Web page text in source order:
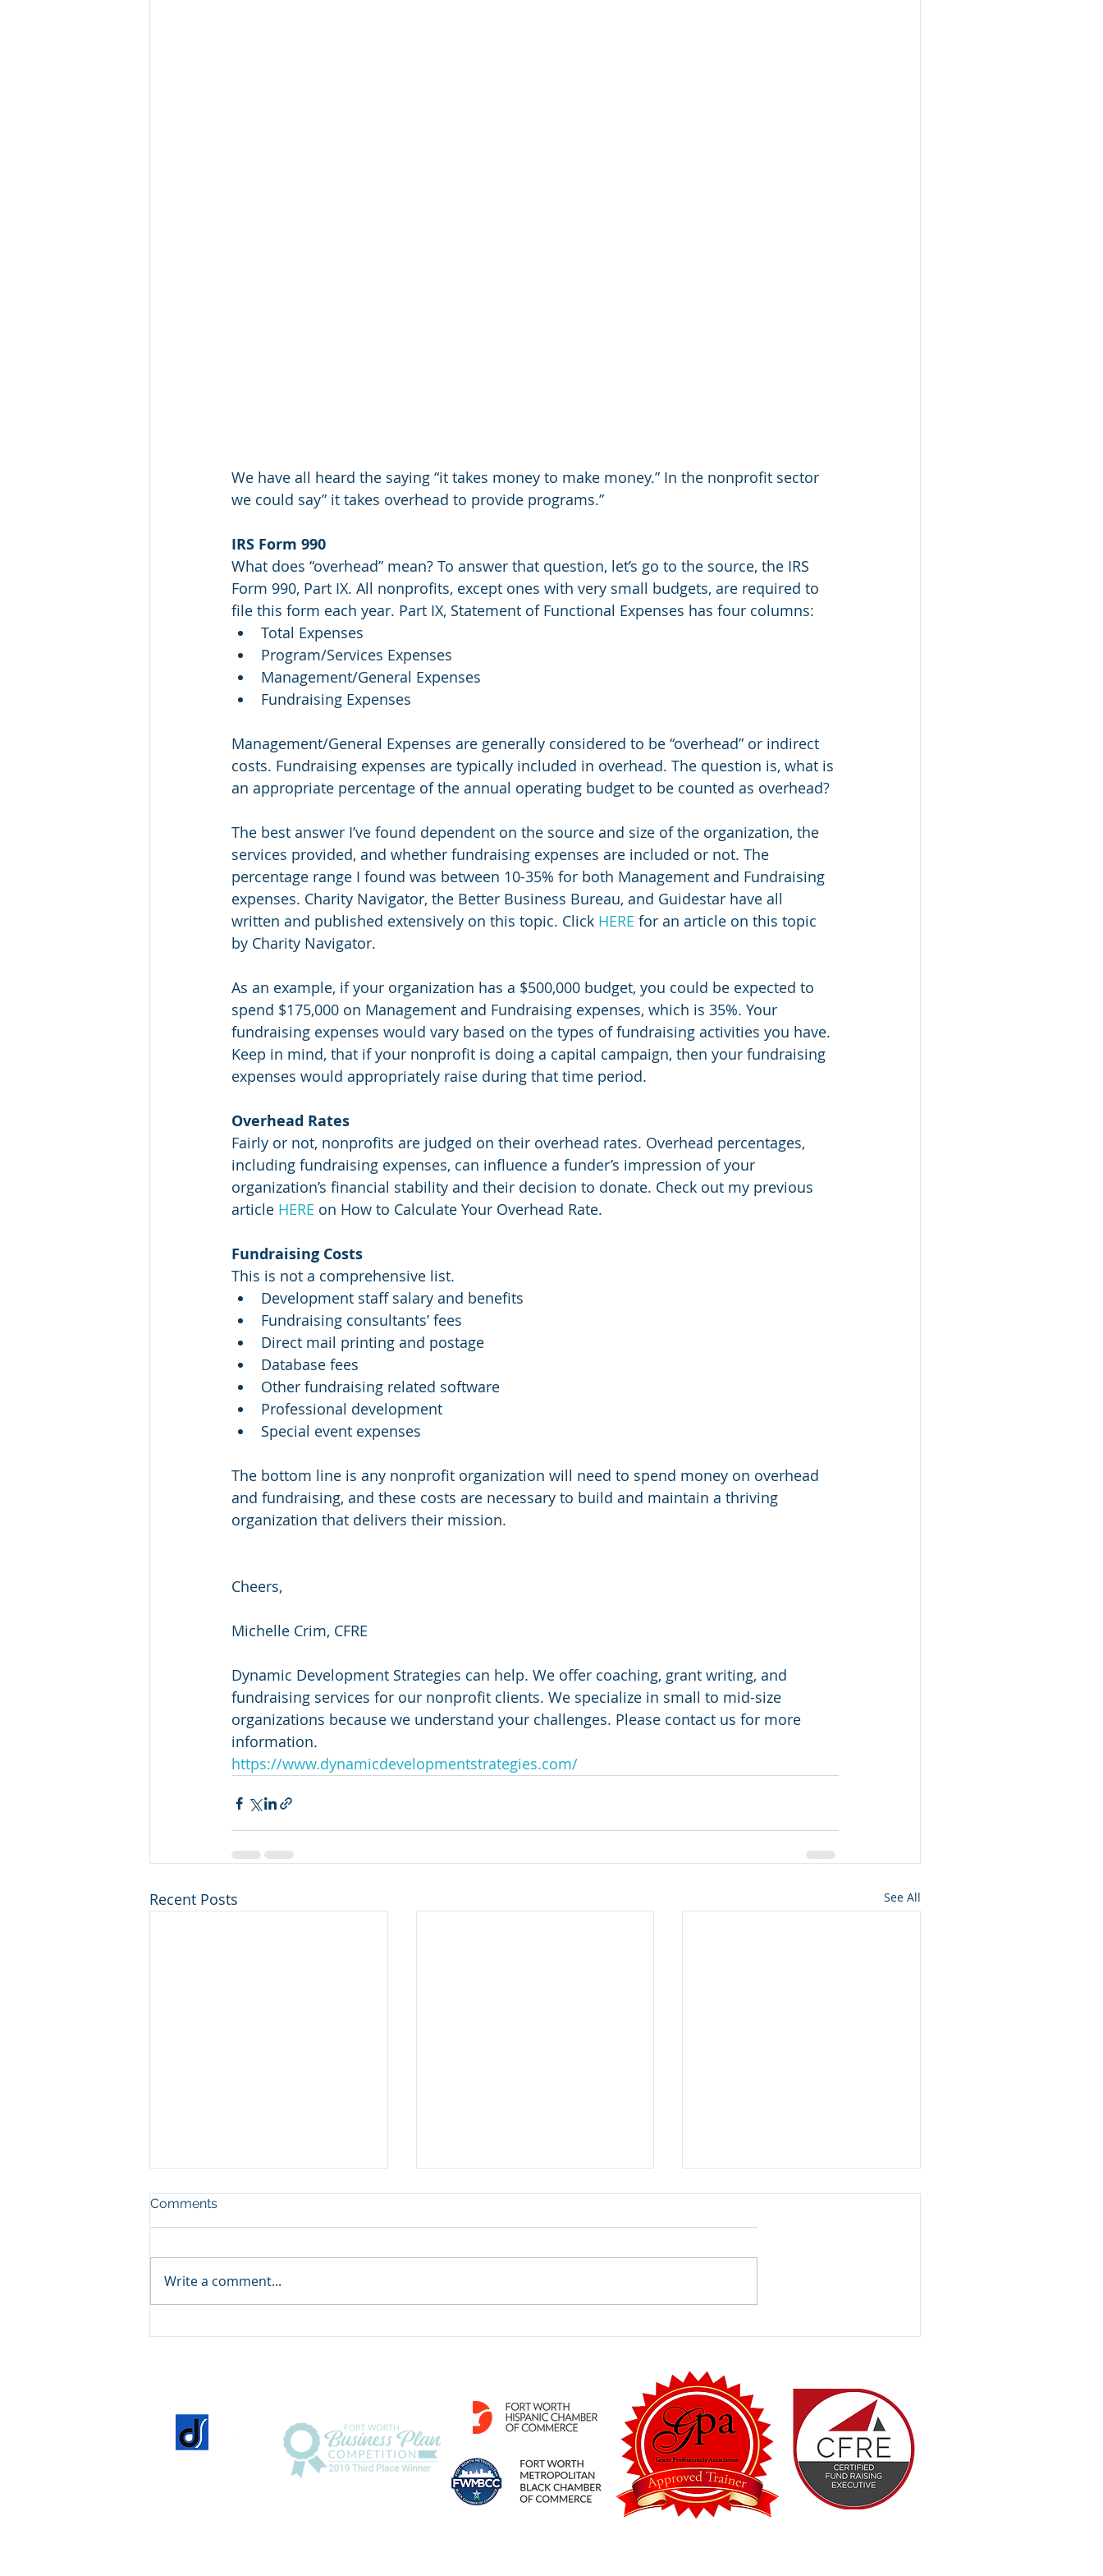
We have all heard the saying “it takes money to make money.” In the nonprofit sector
we could say” it takes overhead to provide programs.”
IRS Form 990
What does “overhead” mean? To answer that question, let’s go to the source, the IRS
Form 990, Part IX. All nonprofits, except ones with very small budgets, are required to
file this form each year. Part IX, Statement of Functional Expenses has four columns:
Total Expenses
Program/Services Expenses
Management/General Expenses
Fundraising Expenses
Management/General Expenses are generally considered to be “overhead” or indirect
costs. Fundraising expenses are typically included in overhead. The question is, what is
an appropriate percentage of the annual operating budget to be counted as overhead?
The best answer I’ve found dependent on the source and size of the organization, the
services provided, and whether fundraising expenses are included or not. The
percentage range I found was between 10-35% for both Management and Fundraising
expenses. Charity Navigator, the Better Business Bureau, and Guidestar have all
written and published extensively on this topic. Click HERE for an article on this topic
by Charity Navigator.
As an example, if your organization has a $500,000 budget, you could be expected to
spend $175,000 on Management and Fundraising expenses, which is 35%. Your
fundraising expenses would vary based on the types of fundraising activities you have.
Keep in mind, that if your nonprofit is doing a capital campaign, then your fundraising
expenses would appropriately raise during that time period.
Overhead Rates
Fairly or not, nonprofits are judged on their overhead rates. Overhead percentages,
including fundraising expenses, can influence a funder’s impression of your
organization’s financial stability and their decision to donate. Check out my previous
article HERE on How to Calculate Your Overhead Rate.
Fundraising Costs
This is not a comprehensive list.
Development staff salary and benefits
Fundraising consultants’ fees
Direct mail printing and postage
Database fees
Other fundraising related software
Professional development
Special event expenses
The bottom line is any nonprofit organization will need to spend money on overhead
and fundraising, and these costs are necessary to build and maintain a thriving
organization that delivers their mission.
Cheers,
Michelle Crim, CFRE
Dynamic Development Strategies can help. We offer coaching, grant writing, and
fundraising services for our nonprofit clients. We specialize in small to mid-size
organizations because we understand your challenges. Please contact us for more
information.
https://www.dynamicdevelopmentstrategies.com/
Recent Posts See All
Comments
Write a comment...